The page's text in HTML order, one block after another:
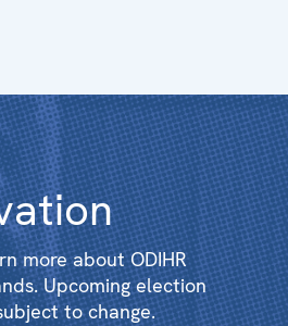
more about ODIHR
Upcoming election
to change.